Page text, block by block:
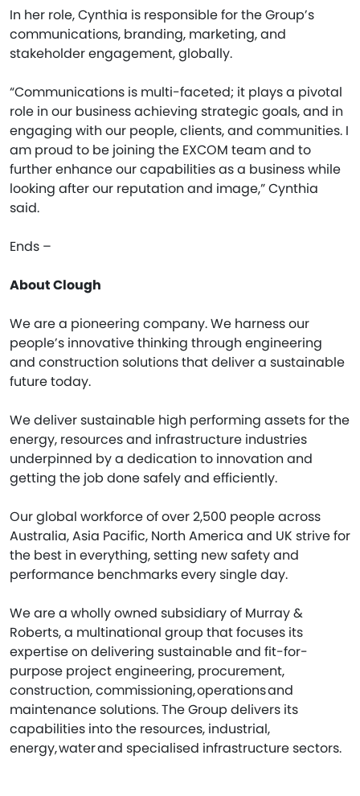
In her role, Cynthia is responsible for the Group’s
communications, branding, marketing, and
stakeholder engagement, globally.
“Communications is multi-faceted; it plays a pivotal
role in our business achieving strategic goals, and in
engaging with our people, clients, and communities. I
am proud to be joining the EXCOM team and to
further enhance our capabilities as a business while
looking after our reputation and image,” Cynthia
said.
Ends –
About Clough
We are a pioneering company. We harness our
people’s innovative thinking through engineering
and construction solutions that deliver a sustainable
future today.
We deliver sustainable high performing assets for the
energy, resources and infrastructure industries
underpinned by a dedication to innovation and
getting the job done safely and efficiently.
Our global workforce of over 2,500 people across
Australia, Asia Pacific, North America and UK strive for
the best in everything, setting new safety and
performance benchmarks every single day.
We are a wholly owned subsidiary of Murray &
Roberts, a multinational group that focuses its
expertise on delivering sustainable and fit-for-
purpose project engineering, procurement,
construction, commissioning, operations and
maintenance solutions. The Group delivers its
capabilities into the resources, industrial,
energy, water and specialised infrastructure sectors.